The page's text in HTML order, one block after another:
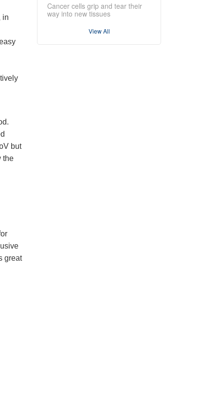
in
but
the
great
Cancer cells grip and tear their
way into new tissues
View All